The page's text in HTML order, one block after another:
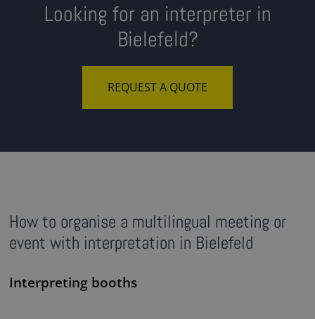
Looking for an interpreter in
Bielefeld?
REQUEST A QUOTE
How to organise a multilingual meeting or
event with interpretation in Bielefeld
Interpreting booths